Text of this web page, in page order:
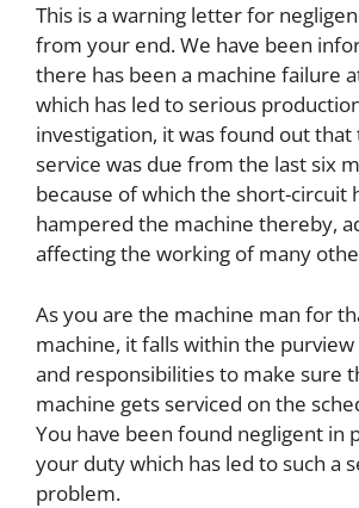
This is a warning letter for
from your end. We have been
there has been a machine failure
which has led to serious
investigation, it was found out that
service was due from the last six
because of which the short-circuit
hampered the machine thereby,
affecting the working of many
As you are the machine man for
machine, it falls within the
and responsibilities to make sure
machine gets serviced on the
You have been found negligent in
your duty which has led to such a
problem.